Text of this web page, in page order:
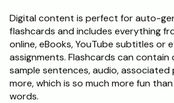
Digital content is perfect for auto-
flashcards and includes everything
online, eBooks, YouTube subtitles or
assignments. Flashcards can contain
sample sentences, audio,
more, which is so much more fun
words.